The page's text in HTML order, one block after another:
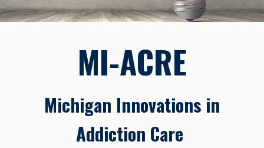
MI-ACRE
Michigan Innovations in
Addiction Care